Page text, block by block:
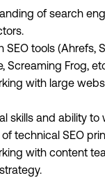
of search
SEO tools (Ahrefs,
Screaming Frog,
with large
skills and ability to
technical SEO
with content